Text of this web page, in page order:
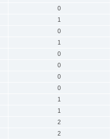
0
1
0
1
0
0
0
0
1
1
2
2